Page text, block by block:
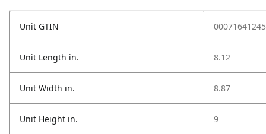
Unit GTIN
Unit Length in. 8.12
Unit Width in. 8.87
Unit Height in. 9